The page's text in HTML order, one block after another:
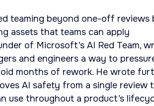
teaming beyond one-off reviews
assets that teams can apply
of Microsoft’s AI Red Team,
and engineers a way to
months of rework. He wrote
AI safety from a single review
use throughout a product’s